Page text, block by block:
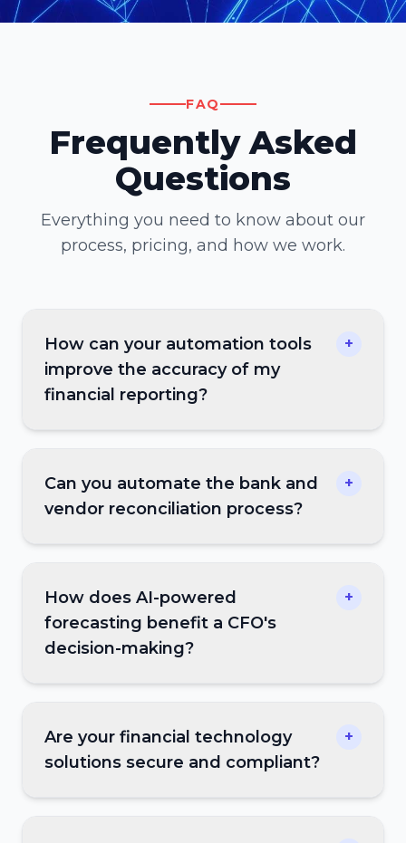
FAQ
Frequently Asked
Questions
Everything you need to know about our
process, pricing, and how we work.
How can your automation tools
improve the accuracy of my
financial reporting?
+
Can you automate the bank and
vendor reconciliation process?
+
How does AI-powered
forecasting benefit a CFO's
decision-making?
+
Are your financial technology
solutions secure and compliant?
+